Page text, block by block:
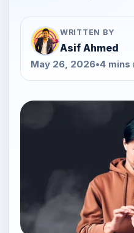
WRITTEN BY
Asif Ahmed
May 26, 2026•4 mins